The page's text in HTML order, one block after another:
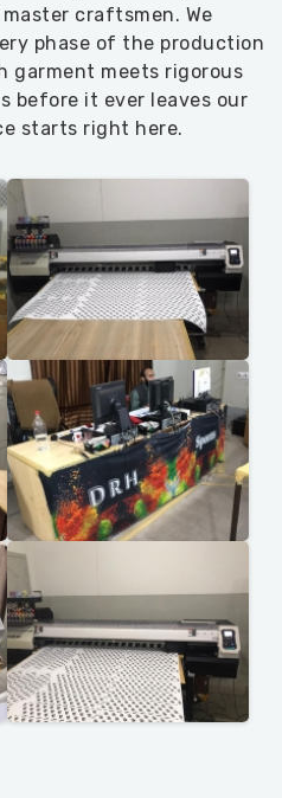
craftsmen. We
phase of the production
garment meets rigorous
before it ever leaves our
starts right here.